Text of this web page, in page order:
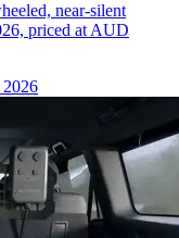
near-silent
priced at AUD